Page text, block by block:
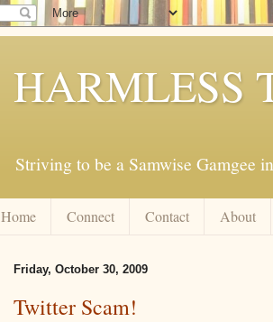
HARMLESS
Striving to be a Samwise Gamgee
Home Connect Contact About
Friday, October 30, 2009
Twitter Scam!